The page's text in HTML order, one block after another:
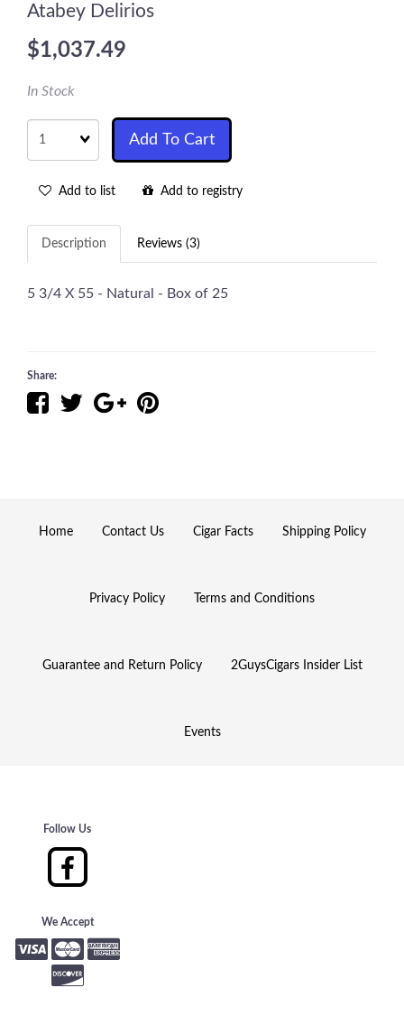
Atabey Delirios
$1,037.49
In Stock
Quantity
Add To Cart
Add to list Add to registry
Description Reviews (3)
5 3/4 X 55 - Natural - Box of 25
Share:
Home Contact Us Cigar Facts Shipping Policy
Privacy Policy Terms and Conditions
Guarantee and Return Policy 2GuysCigars Insider List
Events
Follow Us
We Accept